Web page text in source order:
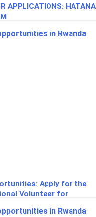
APPLICATIONS: HATANA
Apply for the
Volunteer for